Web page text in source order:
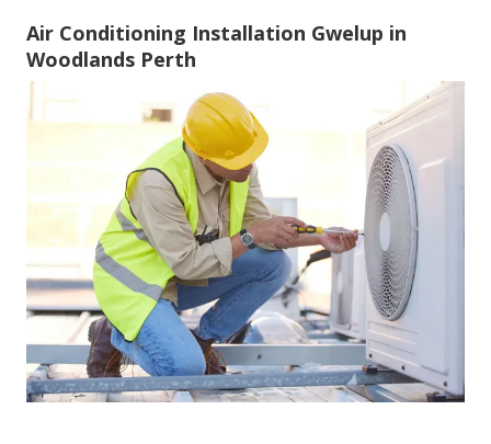
Air Conditioning Installation Gwelup in
Woodlands Perth